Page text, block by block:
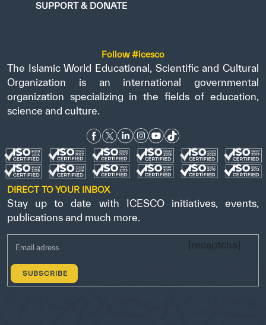
SUPPORT & DONATE
Follow #icesco
The Islamic World Educational, Scientific and Cultural
Organization is an international governmental
organization specializing in the fields of education,
science and culture.
DIRECT TO YOUR INBOX
Stay up to date with ICESCO initiatives, events,
publications and much more.
[recaptcha]